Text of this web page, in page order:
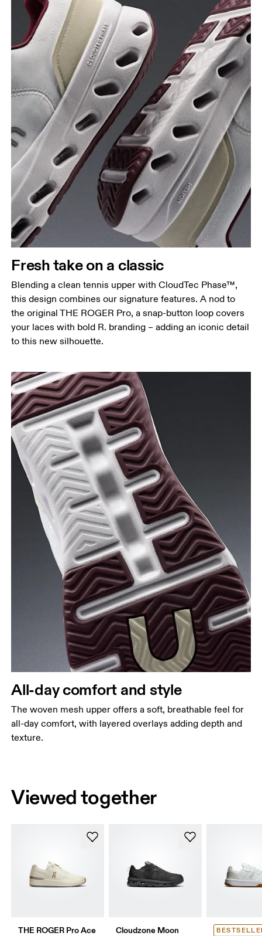
Fresh take on a classic
Blending a clean tennis upper with CloudTec Phase™,
this design combines our signature features. A nod to
the original THE ROGER Pro, a snap-button loop covers
your laces with bold R. branding – adding an iconic detail
to this new silhouette.
All-day comfort and style
The woven mesh upper offers a soft, breathable feel for
all-day comfort, with layered overlays adding depth and
texture.
Viewed together
THE ROGER Pro Ace Cloudzone Moon